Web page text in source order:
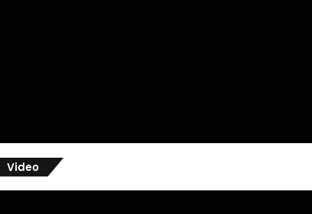
Video